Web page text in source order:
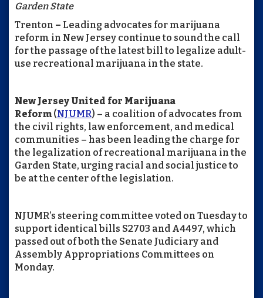
Garden State
Trenton – Leading advocates for marijuana
reform in New Jersey continue to sound the call
for the passage of the latest bill to legalize adult-
use recreational marijuana in the state.
New Jersey United for Marijuana
Reform(NJUMR) – a coalition of advocates from
the civil rights, law enforcement, and medical
communities – has been leading the charge for
the legalization of recreational marijuana in the
Garden State, urging racial and social justice to
be at the center of the legislation.
NJUMR’s steering committee voted on Tuesday to
support identical bills S2703 and A4497, which
passed out of both the Senate Judiciary and
Assembly Appropriations Committees on
Monday.